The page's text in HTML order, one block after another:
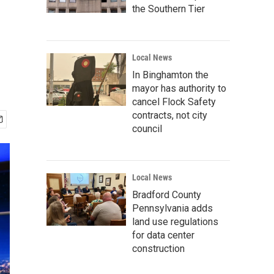
the Southern Tier
Local News
In Binghamton the
mayor has authority to
cancel Flock Safety
contracts, not city
council
Local News
Bradford County
Pennsylvania adds
land use regulations
for data center
construction